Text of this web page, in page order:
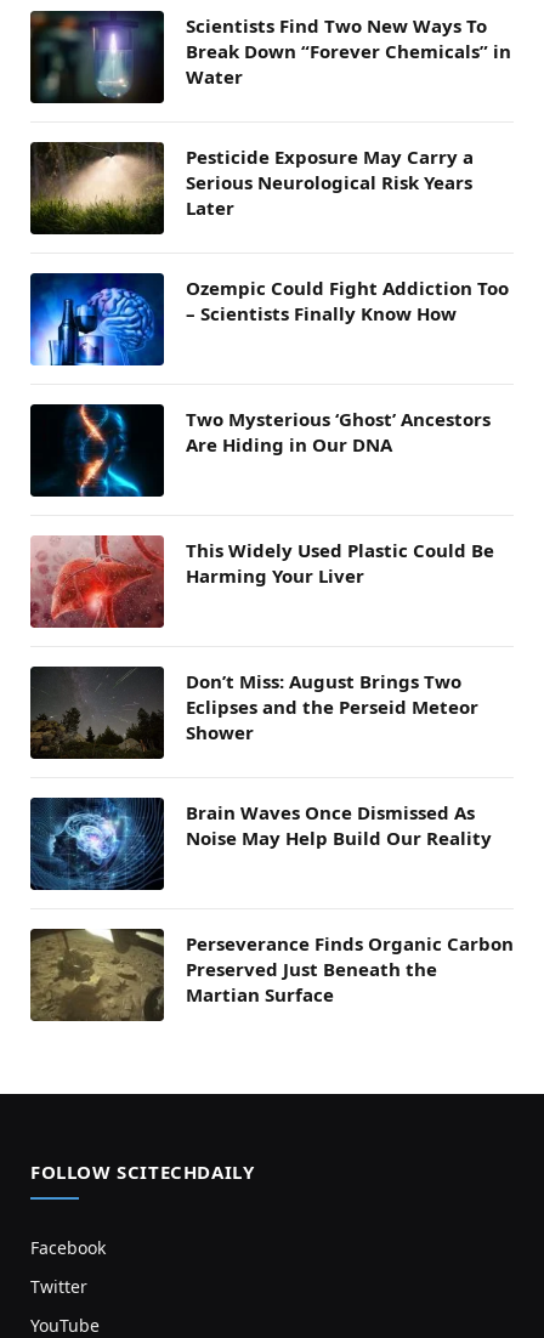
Scientists Find Two New Ways To
Break Down “Forever Chemicals” in
Water
Pesticide Exposure May Carry a
Serious Neurological Risk Years
Later
Ozempic Could Fight Addiction Too
– Scientists Finally Know How
Two Mysterious ‘Ghost’ Ancestors
Are Hiding in Our DNA
This Widely Used Plastic Could Be
Harming Your Liver
Don’t Miss: August Brings Two
Eclipses and the Perseid Meteor
Shower
Brain Waves Once Dismissed As
Noise May Help Build Our Reality
Perseverance Finds Organic Carbon
Preserved Just Beneath the
Martian Surface
FOLLOW SCITECHDAILY
Facebook
Twitter
YouTube